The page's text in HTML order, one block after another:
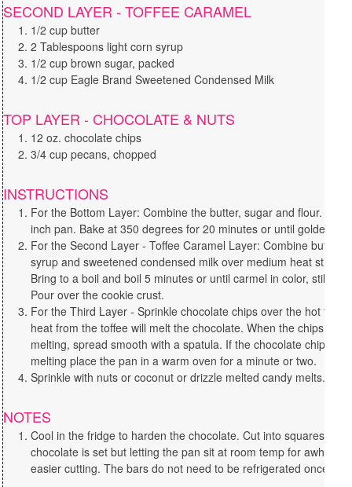
SECOND LAYER - TOFFEE CARAMEL
1/2 cup butter
2 Tablespoons light corn syrup
1/2 cup brown sugar, packed
1/2 cup Eagle Brand Sweetened Condensed Milk
TOP LAYER - CHOCOLATE & NUTS
12 oz. chocolate chips
3/4 cup pecans, chopped
INSTRUCTIONS
For the Bottom Layer: Combine the butter, sugar and flour.
inch pan. Bake at 350 degrees for 20 minutes or until golden.
For the Second Layer - Toffee Caramel Layer: Combine butter,
syrup and sweetened condensed milk over medium heat stirring
Bring to a boil and boil 5 minutes or until carmel in color, still
Pour over the cookie crust.
For the Third Layer - Sprinkle chocolate chips over the hot
heat from the toffee will melt the chocolate. When the chips are
melting, spread smooth with a spatula. If the chocolate chips
melting place the pan in a warm oven for a minute or two.
Sprinkle with nuts or coconut or drizzle melted candy melts.
NOTES
Cool in the fridge to harden the chocolate. Cut into squares or
chocolate is set but letting the pan sit at room temp for awhile
easier cutting. The bars do not need to be refrigerated once it is